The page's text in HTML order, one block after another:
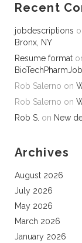
Recent
jobdescriptions
Bronx, NY
Resume format
Rob Salerno on
Rob Salerno on
Rob S. on New
Archives
August 2026
July 2026
May 2026
March 2026
January 2026